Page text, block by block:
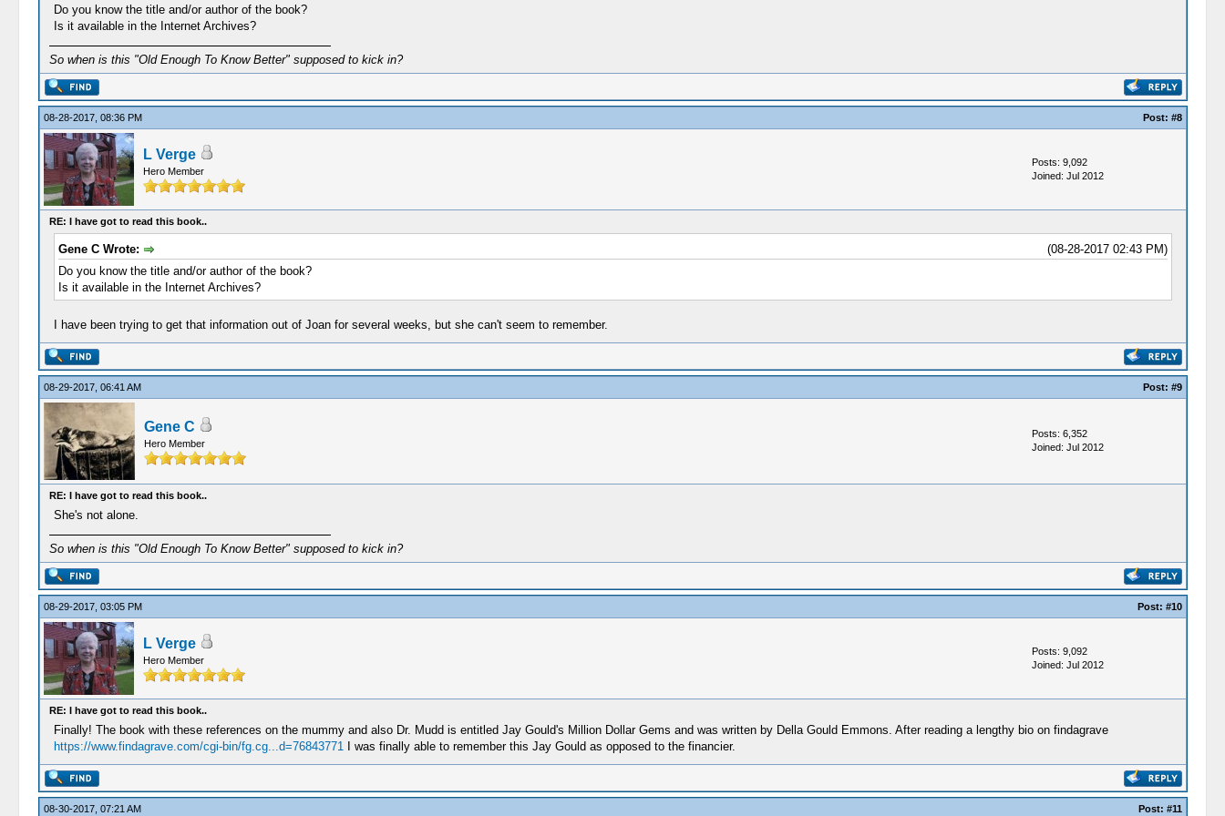
Do you know the title and/or author of the book?
Is it available in the Internet Archives?
So when is this "Old Enough To Know Better" supposed to kick in?
08-28-2017, 08:36 PM Post: #8
L Verge
Hero Member
Posts: 9,092
Joined: Jul 2012
RE: I have got to read this book..
(08-28-2017 02:43 PM)
Gene C Wrote:
Do you know the title and/or author of the book?
Is it available in the Internet Archives?
I have been trying to get that information out of Joan for several weeks, but she can't seem to remember.
08-29-2017, 06:41 AM Post: #9
Gene C
Hero Member
Posts: 6,352
Joined: Jul 2012
RE: I have got to read this book..
She's not alone.
So when is this "Old Enough To Know Better" supposed to kick in?
08-29-2017, 03:05 PM Post: #10
L Verge
Hero Member
Posts: 9,092
Joined: Jul 2012
RE: I have got to read this book..
Finally! The book with these references on the mummy and also Dr. Mudd is entitled Jay Gould's Million Dollar Gems and was written by Della Gould Emmons. After reading a lengthy bio on findagrave
https://www.findagrave.com/cgi-bin/fg.cg...d=76843771I was finally able to remember this Jay Gould as opposed to the financier.
08-30-2017, 07:21 AM Post: #11